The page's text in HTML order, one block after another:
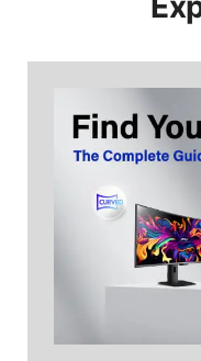
ideal for
from work to
High Refresh
Productivity?